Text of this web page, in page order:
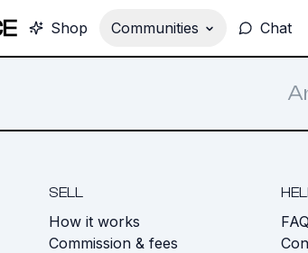
Shop Communities Chat
SELL
How it works
Commission & fees
FAQ